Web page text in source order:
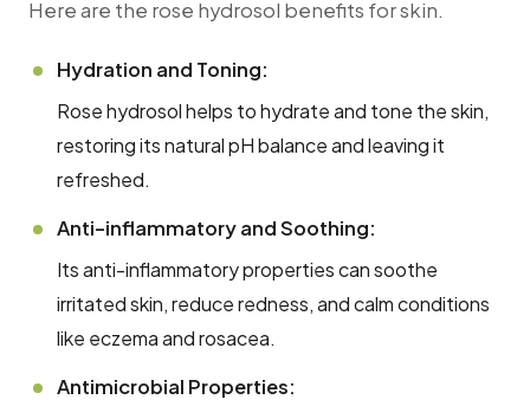
Here are the rose hydrosol benefits for skin.
Hydration and Toning:
Rose hydrosol helps to hydrate and tone the skin,
restoring its natural pH balance and leaving it
refreshed.
Anti-inflammatory and Soothing:
Its anti-inflammatory properties can soothe
irritated skin, reduce redness, and calm conditions
like eczema and rosacea.
Antimicrobial Properties: